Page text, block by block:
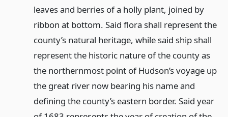
leaves and berries of a holly plant, joined by
ribbon at bottom. Said flora shall represent the
county’s natural heritage, while said ship shall
represent the historic nature of the county as
the northernmost point of Hudson’s voyage up
the great river now bearing his name and
defining the county’s eastern border. Said year